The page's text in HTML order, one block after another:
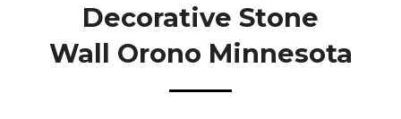
Decorative Stone
Wall Orono Minnesota